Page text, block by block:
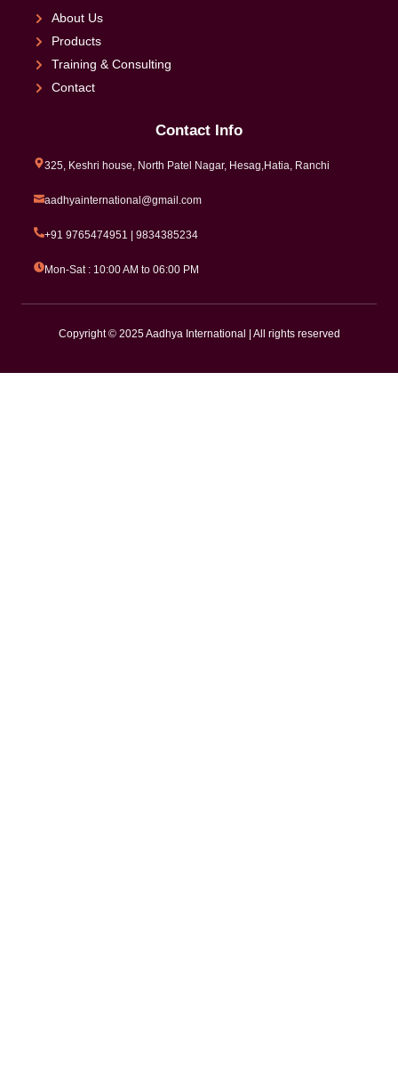
About Us
Products
Training & Consulting
Contact
Contact Info
325, Keshri house, North Patel Nagar, Hesag,Hatia, Ranchi
aadhyainternational@gmail.com
+91 9765474951 | 9834385234
Mon-Sat : 10:00 AM to 06:00 PM
Copyright © 2025 Aadhya International | All rights reserved